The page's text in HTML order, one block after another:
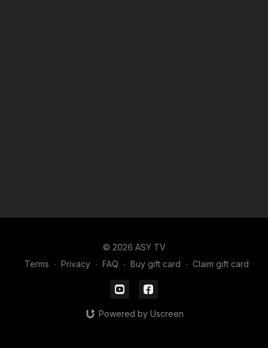
© 2026 ASY TV
Terms ∙ Privacy ∙ FAQ ∙ Buy gift card ∙ Claim gift card
Powered by Uscreen